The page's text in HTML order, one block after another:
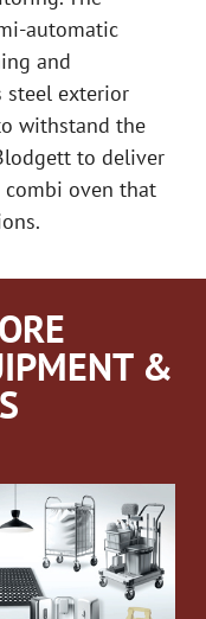
automatic
and
steel exterior
withstand the
to deliver
oven that
&